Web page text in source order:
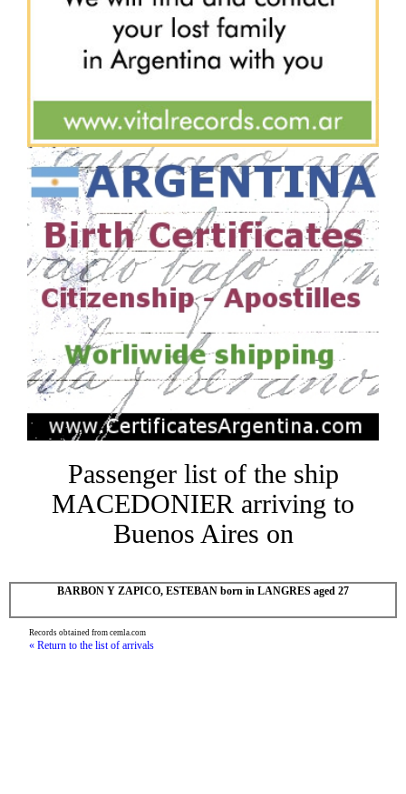
Passenger list of the ship
MACEDONIER arriving to
Buenos Aires on
BARBON Y ZAPICO, ESTEBAN born in LANGRES aged 27
Records obtained from cemla.com
« Return to the list of arrivals